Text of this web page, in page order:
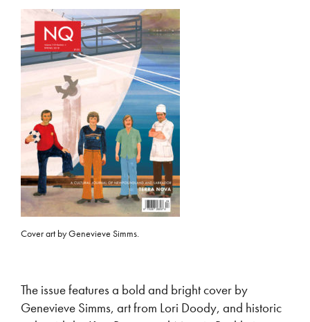
Cover art by Genevieve Simms.
The issue features a bold and bright cover by
Genevieve Simms, art from Lori Doody, and historic